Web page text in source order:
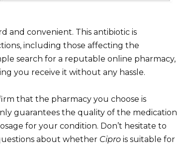
and convenient. This antibiotic is
including those affecting the
search for a reputable online pharmacy,
you receive it without any hassle.
that the pharmacy you choose is
guarantees the quality of the medication
for your condition. Don’t hesitate to
about whether Cipro is suitable for